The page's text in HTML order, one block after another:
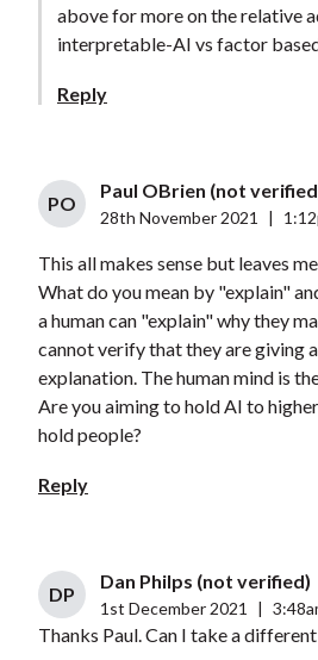
above for more on the relative
interpretable-AI vs factor
Reply
PO
Paul OBrien (not
28th November 2021
This all makes sense but leaves
What do you mean by "explain"
a human can "explain" why they
cannot verify that they are giving
explanation. The human mind is
Are you aiming to hold AI to
hold people?
Reply
DP
Dan Philps (not verified)
1st December 2021
Thanks Paul. Can I take a